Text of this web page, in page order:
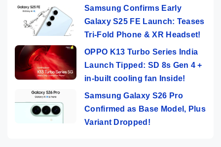
Samsung Confirms Early
Galaxy S25 FE Launch: Teases
Tri-Fold Phone & XR Headset!
OPPO K13 Turbo Series India
Launch Tipped: SD 8s Gen 4 +
in-built cooling fan Inside!
Samsung Galaxy S26 Pro
Confirmed as Base Model, Plus
Variant Dropped!